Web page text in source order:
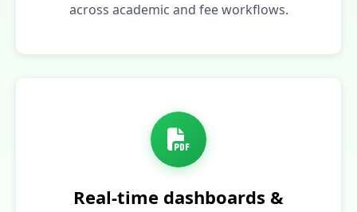
across academic and fee workflows.
Real‑time dashboards &